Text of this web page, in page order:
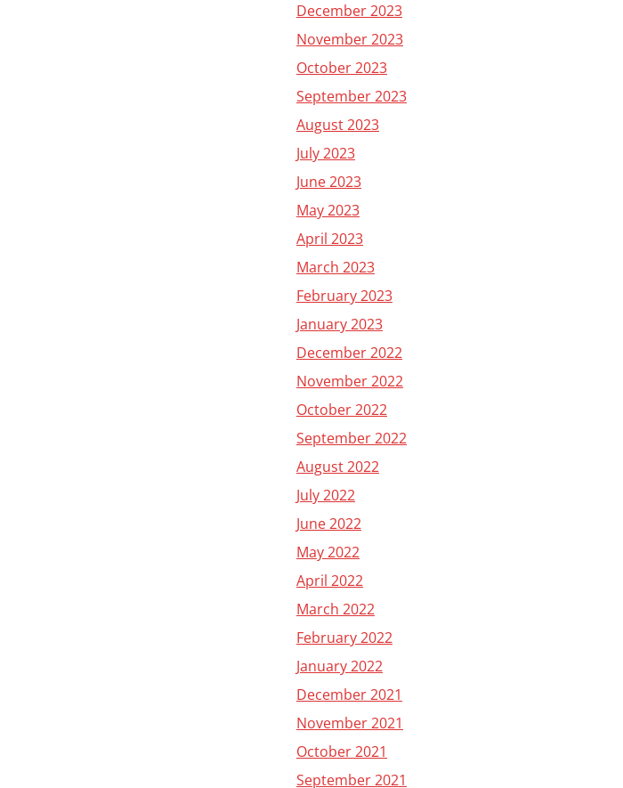
December 2023
November 2023
October 2023
September 2023
August 2023
July 2023
June 2023
May 2023
April 2023
March 2023
February 2023
January 2023
December 2022
November 2022
October 2022
September 2022
August 2022
July 2022
June 2022
May 2022
April 2022
March 2022
February 2022
January 2022
December 2021
November 2021
October 2021
September 2021